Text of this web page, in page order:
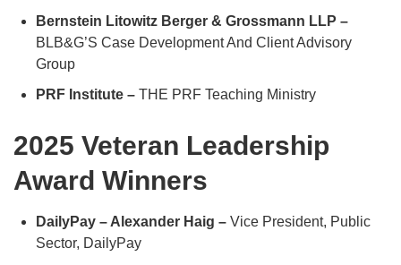
Bernstein Litowitz Berger & Grossmann LLP –
BLB&G’S Case Development And Client Advisory
Group
PRF Institute – THE PRF Teaching Ministry
2025 Veteran Leadership
Award Winners
DailyPay – Alexander Haig – Vice President, Public
Sector, DailyPay